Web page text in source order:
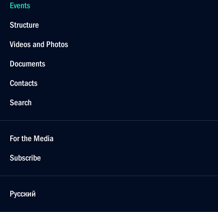
Events
Structure
Videos and Photos
Documents
Contacts
Search
For the Media
Subscribe
Русский